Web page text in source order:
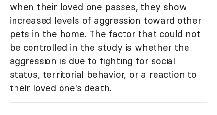
when their loved one passes, they show
increased levels of aggression toward other
pets in the home. The factor that could not
be controlled in the study is whether the
aggression is due to fighting for social
status, territorial behavior, or a reaction to
their loved one's death.